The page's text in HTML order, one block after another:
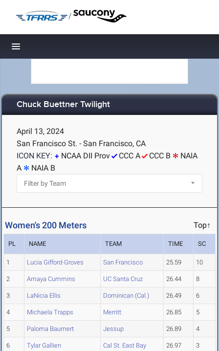
/
Toggle navigation
Chuck Buettner Twilight
April 13, 2024
San Francisco St. - San Francisco, CA
ICON KEY:
NCAA DII Prov CCC A CCC B
NAIA
A
NAIA B
Women's 200 Meters Top↑
PL NAME TEAM TIME SC
1 Lucia Gifford-Groves San Francisco 25.59 10
2 Amaya Cummins UC Santa Cruz 26.44 8
3 LaNicia Ellis Dominican (Cal.) 26.49 6
4 Michaela Trapps Merritt 26.85 5
5 Paloma Baumert Jessup 26.89 4
6 Tylar Gallien Cal St. East Bay 26.97 3